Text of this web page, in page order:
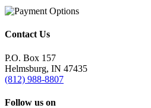
Contact Us
P.O. Box 157
Helmsburg, IN 47435
(812) 988-8807
Follow us on